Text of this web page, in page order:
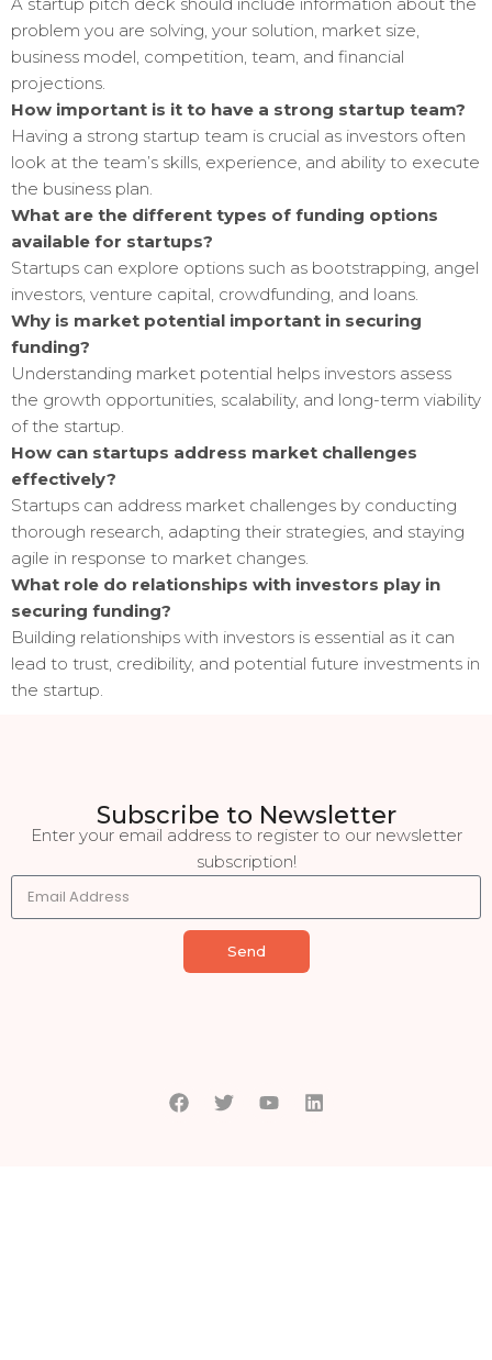
problem you are solving, your solution, market size,
business model, competition, team, and financial
projections.
How important is it to have a strong startup team?
Having a strong startup team is crucial as investors often
look at the team’s skills, experience, and ability to execute
the business plan.
What are the different types of funding options
available for startups?
Startups can explore options such as bootstrapping, angel
investors, venture capital, crowdfunding, and loans.
Why is market potential important in securing
funding?
Understanding market potential helps investors assess
the growth opportunities, scalability, and long-term viability
of the startup.
How can startups address market challenges
effectively?
Startups can address market challenges by conducting
thorough research, adapting their strategies, and staying
agile in response to market changes.
What role do relationships with investors play in
securing funding?
Building relationships with investors is essential as it can
lead to trust, credibility, and potential future investments in
the startup.
Subscribe to Newsletter
Enter your email address to register to our newsletter
subscription!
Send